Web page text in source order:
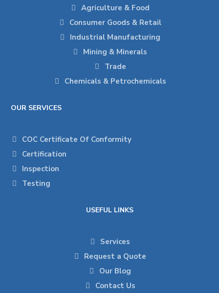
Agriculture & Food
Consumer Goods & Retail
Industrial Manufacturing
Mining & Minerals
Trade
Chemicals & Petrochemicals
OUR SERVICES
COC Certificate Of Conformity
Certification
Inspection
Testing
USEFUL LINKS
Services
Request a Quote
Our Blog
Contact Us